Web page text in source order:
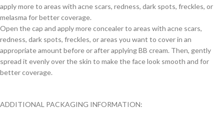
apply more to areas with acne scars, redness, dark spots, freckles, or
melasma for better coverage.
Open the cap and apply more concealer to areas with acne scars,
redness, dark spots, freckles, or areas you want to cover in an
appropriate amount before or after applying BB cream. Then, gently
spread it evenly over the skin to make the face look smooth and for
better coverage.
ADDITIONAL PACKAGING INFORMATION: